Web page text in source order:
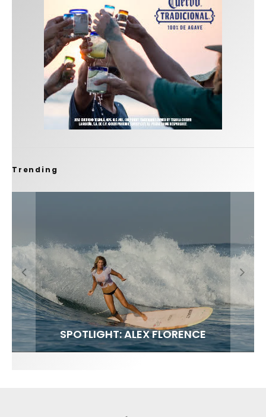
Trending
FIT FOR SURF – WITH KAI ‘BORG’ GARCIA
SPOTLIGHT: ALEX FLORENCE
SOUNDS / LILY MEOLA